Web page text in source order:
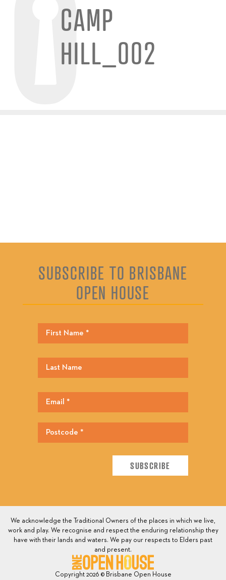
CAMP
HILL_002
SUBSCRIBE TO BRISBANE
OPEN HOUSE
We acknowledge the Traditional Owners of the places in which we live,
work and play. We recognise and respect the enduring relationship they
have with their lands and waters. We pay our respects to Elders past
and present.
Copyright 2026 © Brisbane Open House